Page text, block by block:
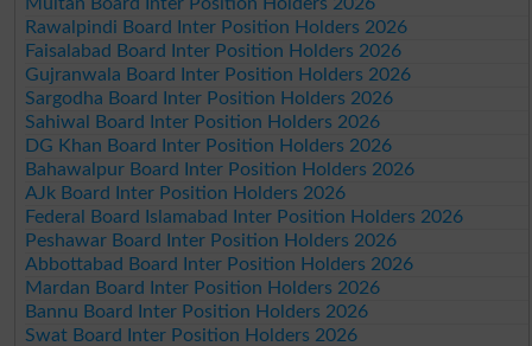
Rawalpindi Board Inter Position Holders 2026
Faisalabad Board Inter Position Holders 2026
Gujranwala Board Inter Position Holders 2026
Sargodha Board Inter Position Holders 2026
Sahiwal Board Inter Position Holders 2026
DG Khan Board Inter Position Holders 2026
Bahawalpur Board Inter Position Holders 2026
AJk Board Inter Position Holders 2026
Federal Board Islamabad Inter Position Holders 2026
Peshawar Board Inter Position Holders 2026
Abbottabad Board Inter Position Holders 2026
Mardan Board Inter Position Holders 2026
Bannu Board Inter Position Holders 2026
Swat Board Inter Position Holders 2026